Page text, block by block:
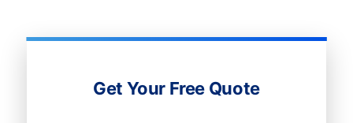
Get Your Free Quote